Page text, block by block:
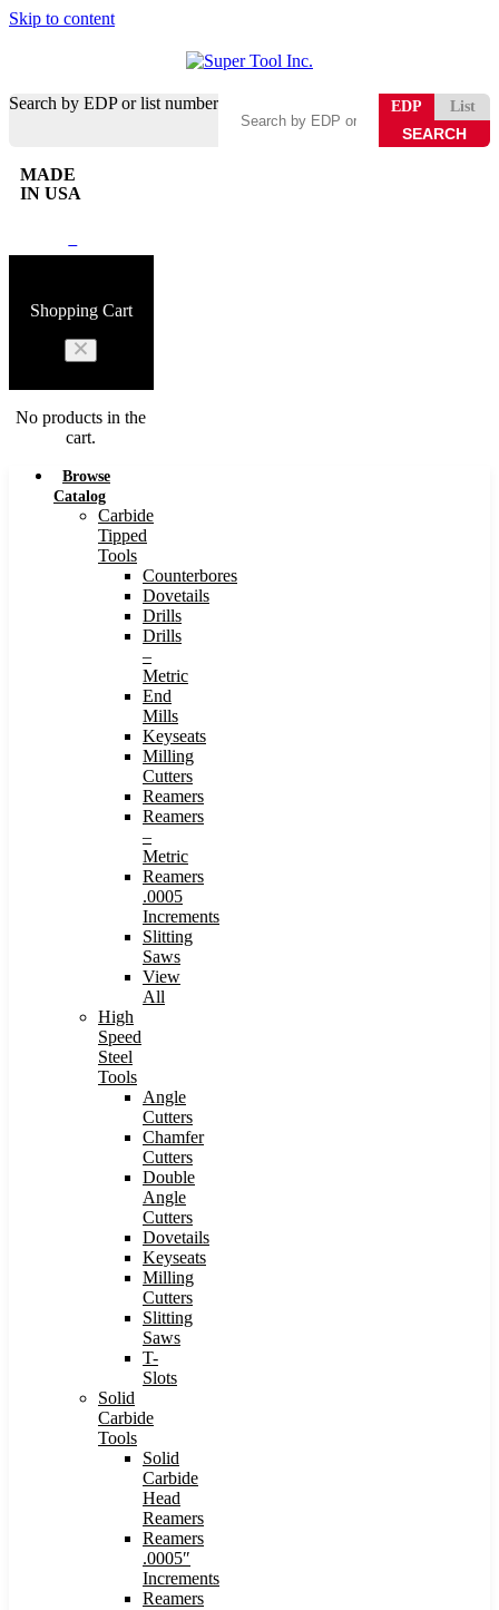
Skip to content
Search by EDP or list number EDP List
MADE
IN USA
Shopping Cart
No products in the
cart.
Browse
Catalog
Carbide
Tipped
Tools
Counterbores
Dovetails
Drills
Drills
–
Metric
End
Mills
Keyseats
Milling
Cutters
Reamers
Reamers
–
Metric
Reamers
.0005
Increments
Slitting
Saws
View
All
High
Speed
Steel
Tools
Angle
Cutters
Chamfer
Cutters
Double
Angle
Cutters
Dovetails
Keyseats
Milling
Cutters
Slitting
Saws
T-
Slots
Solid
Carbide
Tools
Solid
Carbide
Head
Reamers
Reamers
.0005″
Increments
Reamers